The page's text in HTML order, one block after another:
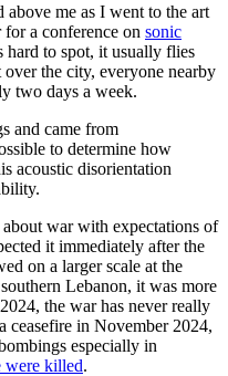
me as I went to the art
a conference on sonic
hard to spot, it usually flies
the city, everyone nearby
two days a week.
and came from
to determine how
acoustic disorientation
war with expectations of
it immediately after the
on a larger scale at the
Lebanon, it was more
the war has never really
ceasefire in November 2024,
especially in
were killed.